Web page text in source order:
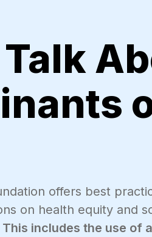
offers best
on health equity and
This includes the use of